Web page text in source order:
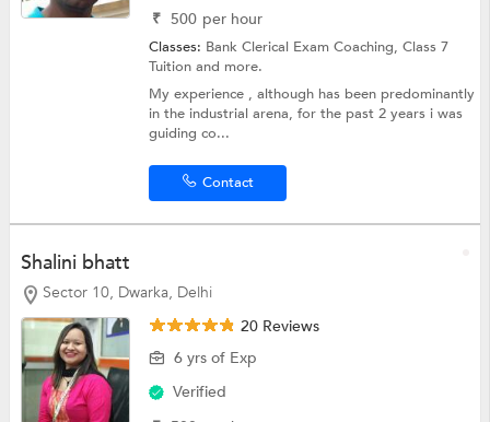
₹ 500 per hour
Classes: Bank Clerical Exam Coaching,Class 7
Tuitionand more.
My experience , although has been predominantly
in the industrial arena, for the past 2 years i was
guiding co...
Contact
Shalini bhatt
Sector 10, Dwarka, Delhi
20 Reviews
6 yrs of Exp
Verified